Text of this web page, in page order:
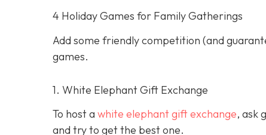
4 Holiday Games for Family Gatherings
Add some friendly competition (and
games.
1. White Elephant Gift Exchange
To host a white elephant gift exchange, ask
and try to get the best one.